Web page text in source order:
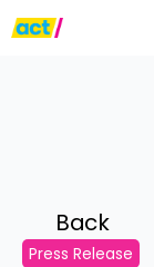
Back
Press Release